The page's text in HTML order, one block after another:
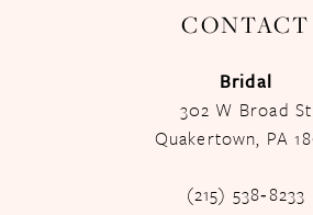
CONTACT
Bridal
302 W Broad St
Quakertown, PA
(215) 538‑8233